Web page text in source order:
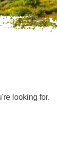
looking for.